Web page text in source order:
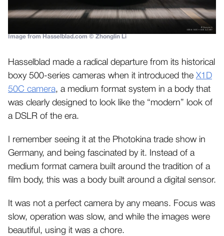
Image from Hasselblad.com © Zhonglin Li
Hasselblad made a radical departure from its historical
boxy 500-series cameras when it introduced the X1D
50C camera, a medium format system in a body that
was clearly designed to look like the “modern” look of
a DSLR of the era.
I remember seeing it at the Photokina trade show in
Germany, and being fascinated by it. Instead of a
medium format camera built around the tradition of a
film body, this was a body built around a digital sensor.
It was not a perfect camera by any means. Focus was
slow, operation was slow, and while the images were
beautiful, using it was a chore.